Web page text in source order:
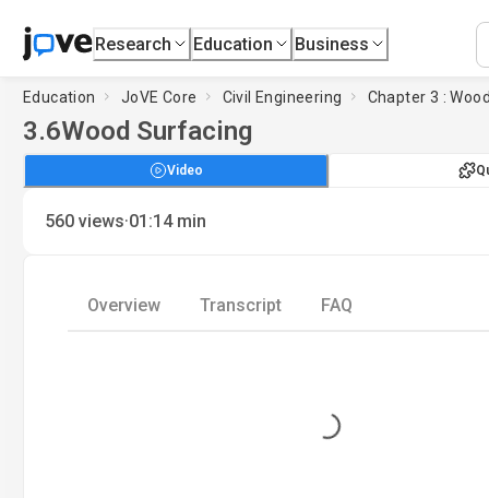
Research Education Business
Education JoVE Core Civil Engineering Chapter 3 :
3.6Wood Surfacing
Video
560 views·01:14 min
Overview Transcript FAQ
Loading...